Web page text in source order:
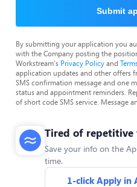
Submit
By submitting your application you
with the Company posting the
Workstream's Privacy Policyand
application updates and other offers
SMS confirmation message and one
status and appointment reminders.
of short code SMS service. Message
Tired of repetitive
Save your info on the
time.
1-click Apply in